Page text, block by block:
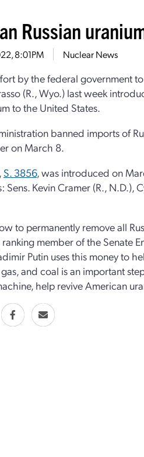
Russian
8:01PM Nuclear News
by the federal government
(R., Wyo.) last week
to the United States.
banned imports of
on March 8.
S. 3856, was introduced on
Sens. Kevin Cramer (R., N.D.),
to permanently remove all
ranking member of the Senate
Putin uses this money to
and coal is an important
help revive American